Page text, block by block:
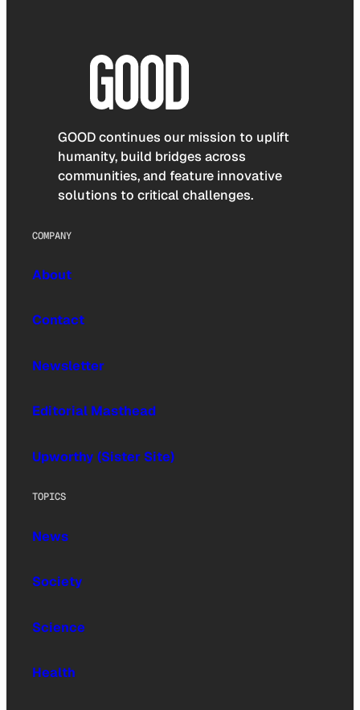
GOOD continues our mission to uplift
humanity, build bridges across
communities, and feature innovative
solutions to critical challenges.
COMPANY
About
Contact
Newsletter
Editorial Masthead
Upworthy (Sister Site)
TOPICS
News
Society
Science
Health